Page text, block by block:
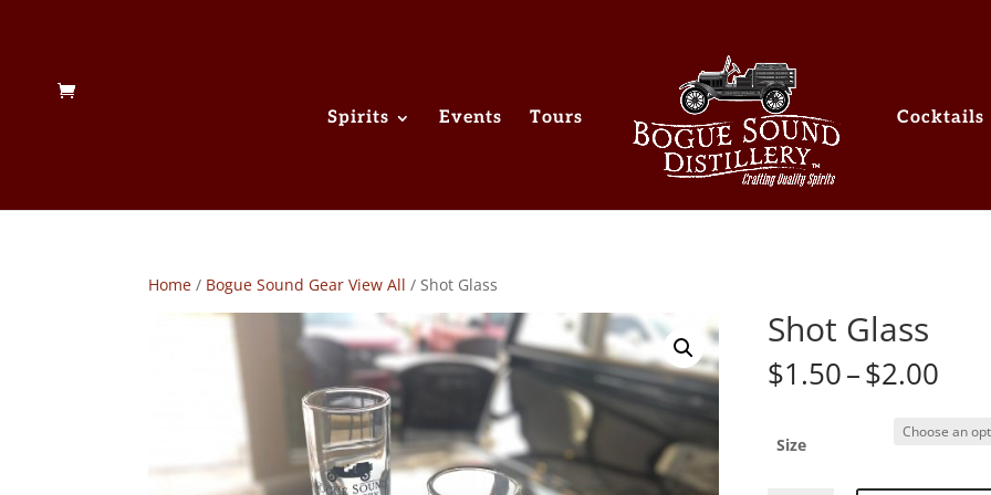
Spirits Events Tours Cocktails
Home / Bogue Sound Gear View All / Shot Glass
Shot Glass
$1.50–$2.00Price
Size